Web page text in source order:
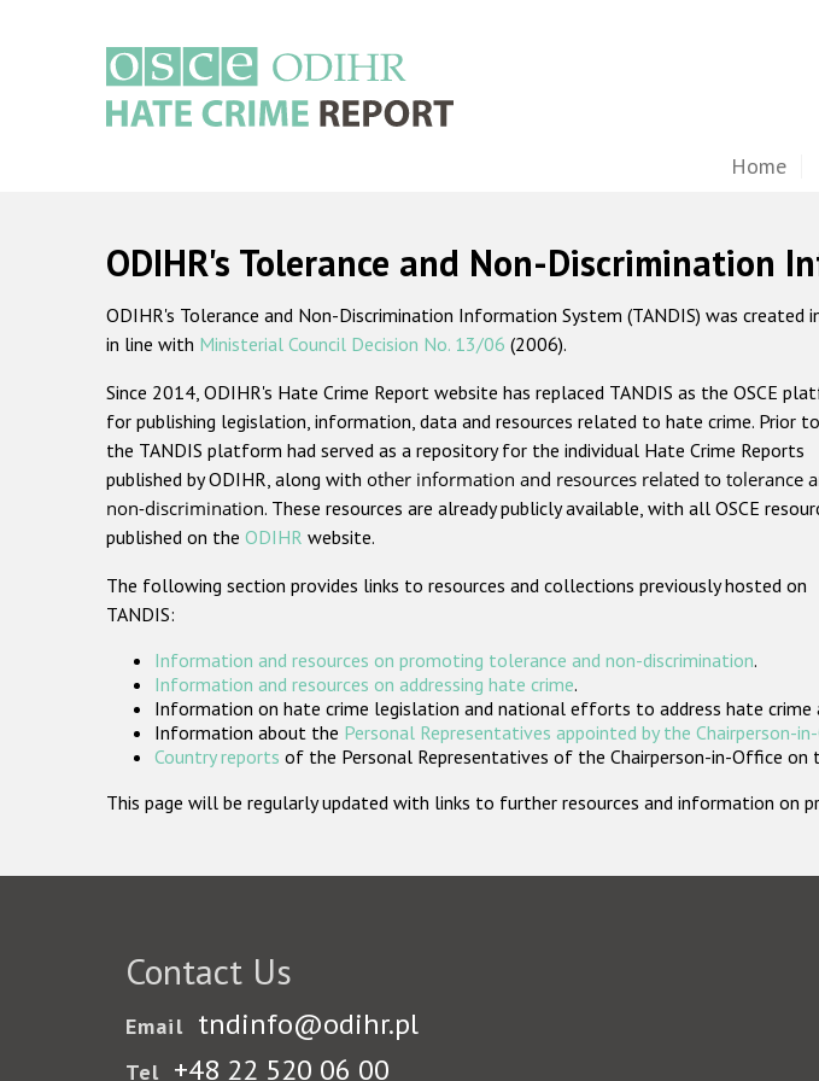
Home
ODIHR's Tolerance and Non-Discrimination
ODIHR's Tolerance and Non-Discrimination Information System (TANDIS) was
in line with Ministerial Council Decision No. 13/06 (2006).
Since 2014, ODIHR's Hate Crime Report website has replaced TANDIS as the OSCE
for publishing legislation, information, data and resources related to hate crime. Prior
the TANDIS platform had served as a repository for the individual Hate Crime Reports
published by ODIHR, along with other information and resources related to tolerance
non-discrimination. These resources are already publicly available, with all OSCE
published on the ODIHR website.
The following section provides links to resources and collections previously hosted on
TANDIS:
Information and resources on promoting tolerance and non-discrimination.
Information and resources on addressing hate crime.
Information on hate crime legislation and national efforts to address hate crime
Information about the Personal Representatives appointed by the Chairperson-
Country reports of the Personal Representatives of the Chairperson-in-Office on
This page will be regularly updated with links to further resources and information on
Contact Us
Email tndinfo@odihr.pl
Tel +48 22 520 06 00